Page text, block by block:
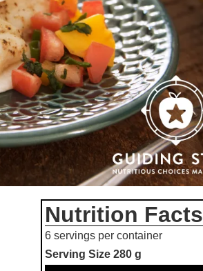
Nutrition Facts
6 servings per container
Serving Size280 g